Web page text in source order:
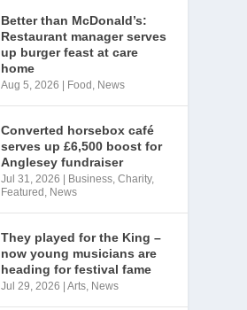
Better than McDonald’s:
Restaurant manager serves
up burger feast at care
home
Aug 5, 2026 Food , News
Converted horsebox café
serves up £6,500 boost for
Anglesey fundraiser
Jul 31, 2026 Business,Charity,
Featured , News
They played for the King –
now young musicians are
heading for festival fame
Jul 29, 2026 |Arts, News